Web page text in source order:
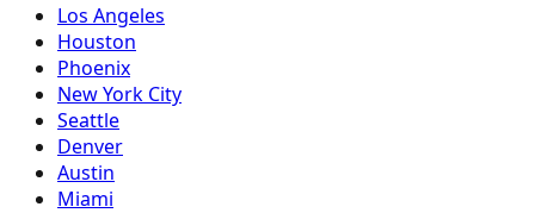
Los Angeles
Houston
Phoenix
New York City
Seattle
Denver
Austin
Miami